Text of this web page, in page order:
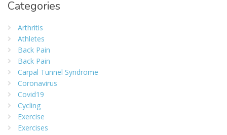
Categories
Arthritis
Athletes
Back Pain
Back Pain
Carpal Tunnel Syndrome
Coronavirus
Covid19
Cycling
Exercise
Exercises